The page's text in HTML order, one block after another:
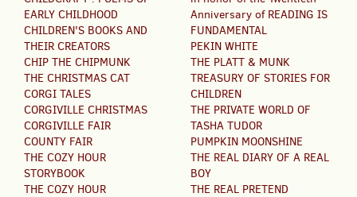
EARLY CHILDHOOD
CHILDREN'S BOOKS AND
THEIR CREATORS
CHIP THE CHIPMUNK
THE CHRISTMAS CAT
CORGI TALES
CORGIVILLE CHRISTMAS
CORGIVILLE FAIR
COUNTY FAIR
THE COZY HOUR
STORYBOOK
THE COZY HOUR
Anniversary of READING IS
FUNDAMENTAL
PEKIN WHITE
THE PLATT & MUNK
TREASURY OF STORIES FOR
CHILDREN
THE PRIVATE WORLD OF
TASHA TUDOR
PUMPKIN MOONSHINE
THE REAL DIARY OF A REAL
BOY
THE REAL PRETEND